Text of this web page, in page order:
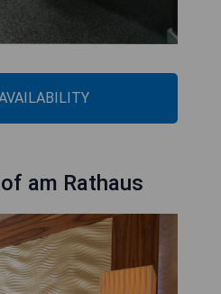
am Rathaus